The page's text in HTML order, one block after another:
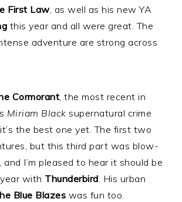
First Law, as well as his new YA
this year and all were great. The
adventure are strong across
Cormorant, the most recent in
Miriam Black supernatural crime
the best one yet. The first two
but this third part was blow-
I’m pleased to hear it should be
with Thunderbird. His urban
Blue Blazes was fun too.